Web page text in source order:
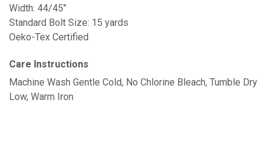
Width: 44/45"
Standard Bolt Size: 15 yards
Oeko-Tex Certified
Care Instructions
Machine Wash Gentle Cold, No Chlorine Bleach, Tumble Dry
Low, Warm Iron